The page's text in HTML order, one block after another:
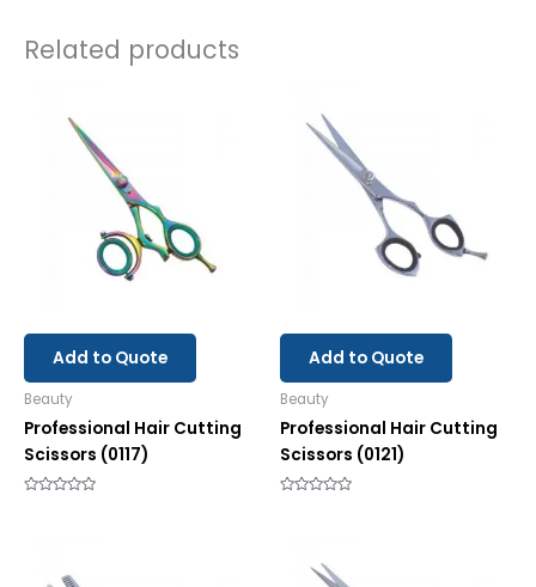
Related products
Add to Quote
Beauty
Professional Hair Cutting
Scissors (0117)
Add to Quote
Beauty
Professional Hair Cutting
Scissors (0121)